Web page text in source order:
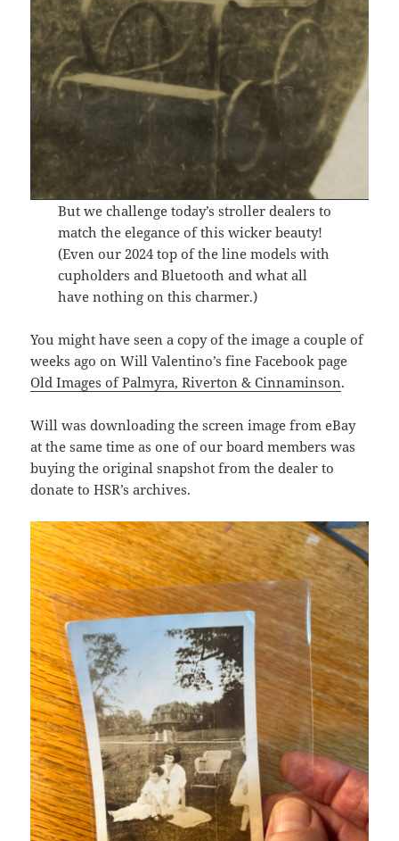
But we challenge today’s stroller dealers to
match the elegance of this wicker beauty!
(Even our 2024 top of the line models with
cupholders and Bluetooth and what all
have nothing on this charmer.)
You might have seen a copy of the image a couple of
weeks ago on Will Valentino’s fine Facebook page
Old Images of Palmyra, Riverton & Cinnaminson.
Will was downloading the screen image from eBay
at the same time as one of our board members was
buying the original snapshot from the dealer to
donate to HSR’s archives.